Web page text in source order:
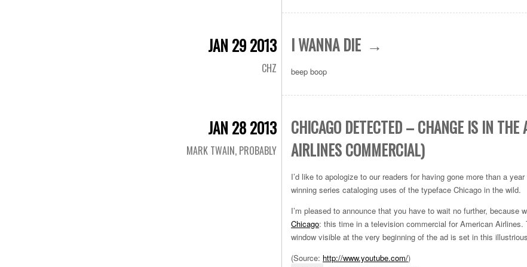
JAN 29 2013
CHZ
I WANNA DIE
beep boop
JAN 28 2013
MARK TWAIN, PROBABLY
CHICAGO DETECTED – CHANGE IS IN THE
AIRLINES COMMERCIAL)
I’d like to apologize to our readers for having gone more than a
winning series cataloging uses of the typeface Chicago in the wild.
I’m pleased to announce that you have to wait no further, because
Chicago: this time in a television commercial for American Airlines.
window visible at the very beginning of the ad is set in this
(Source: http://www.youtube.com/)